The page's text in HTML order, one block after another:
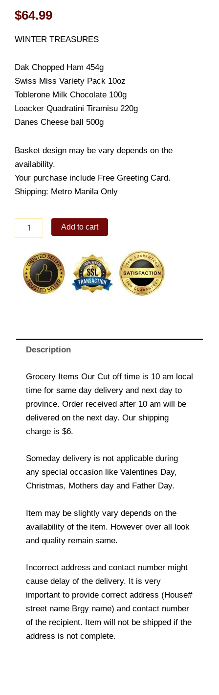
$64.99
WINTER TREASURES
Dak Chopped Ham 454g
Swiss Miss Variety Pack 10oz
Toblerone Milk Chocolate 100g
Loacker Quadratini Tiramisu 220g
Danes Cheese ball 500g
Basket design may be vary depends on the
availability.
Your purchase include Free Greeting Card.
Shipping: Metro Manila Only
TREASURES
Add to cart
Description
Grocery Items Our Cut off time is 10 am local
time for same day delivery and next day to
province. Order received after 10 am will be
delivered on the next day. Our shipping
charge is $6.
Someday delivery is not applicable during
any special occasion like Valentines Day,
Christmas, Mothers day and Father Day.
Item may be slightly vary depends on the
availability of the item. However over all look
and quality remain same.
Incorrect address and contact number might
cause delay of the delivery. It is very
important to provide correct address (House#
street name Brgy name) and contact number
of the recipient. Item will not be shipped if the
address is not complete.